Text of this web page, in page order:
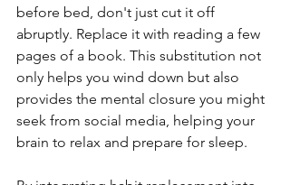
before bed, don't just cut it off
abruptly. Replace it with reading a few
pages of a book. This substitution not
only helps you wind down but also
provides the mental closure you might
seek from social media, helping your
brain to relax and prepare for sleep.